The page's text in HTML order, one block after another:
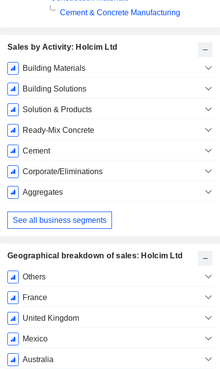
Sales by Activity: Holcim Ltd
Fiscal
Period:
December
Building Materials
Building Solutions
Solution & Products
Ready-Mix Concrete
Cement
Corporate/Eliminations
Aggregates
See all business segments
Geographical breakdown of sales: Holcim Ltd
Fiscal
Period:
December
Others
France
United Kingdom
Mexico
Australia
Cement & Concrete Manufacturing